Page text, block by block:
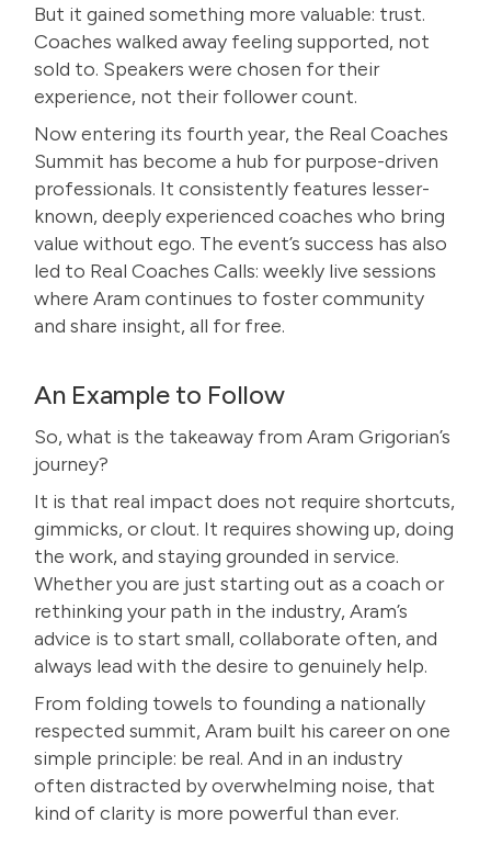
But it gained something more valuable: trust.
Coaches walked away feeling supported, not
sold to. Speakers were chosen for their
experience, not their follower count.
Now entering its fourth year, the Real Coaches
Summit has become a hub for purpose-driven
professionals. It consistently features lesser-
known, deeply experienced coaches who bring
value without ego. The event’s success has also
led to Real Coaches Calls: weekly live sessions
where Aram continues to foster community
and share insight, all for free.
An Example to Follow
So, what is the takeaway from Aram Grigorian’s
journey?
It is that real impact does not require shortcuts,
gimmicks, or clout. It requires showing up, doing
the work, and staying grounded in service.
Whether you are just starting out as a coach or
rethinking your path in the industry, Aram’s
advice is to start small, collaborate often, and
always lead with the desire to genuinely help.
From folding towels to founding a nationally
respected summit, Aram built his career on one
simple principle: be real. And in an industry
often distracted by overwhelming noise, that
kind of clarity is more powerful than ever.